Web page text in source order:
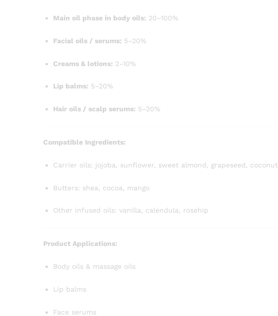
Main oil phase in body oils: 20–100%
Facial oils / serums: 5–20%
Creams & lotions: 2–10%
Lip balms: 5–20%
Hair oils / scalp serums: 5–20%
Compatible Ingredients:
Carrier oils: jojoba, sunflower, sweet almond, grapeseed, coconut
Butters: shea, cocoa, mango
Other infused oils: vanilla, calendula, rosehip
Product Applications:
Body oils & massage oils
Lip balms
Face serums